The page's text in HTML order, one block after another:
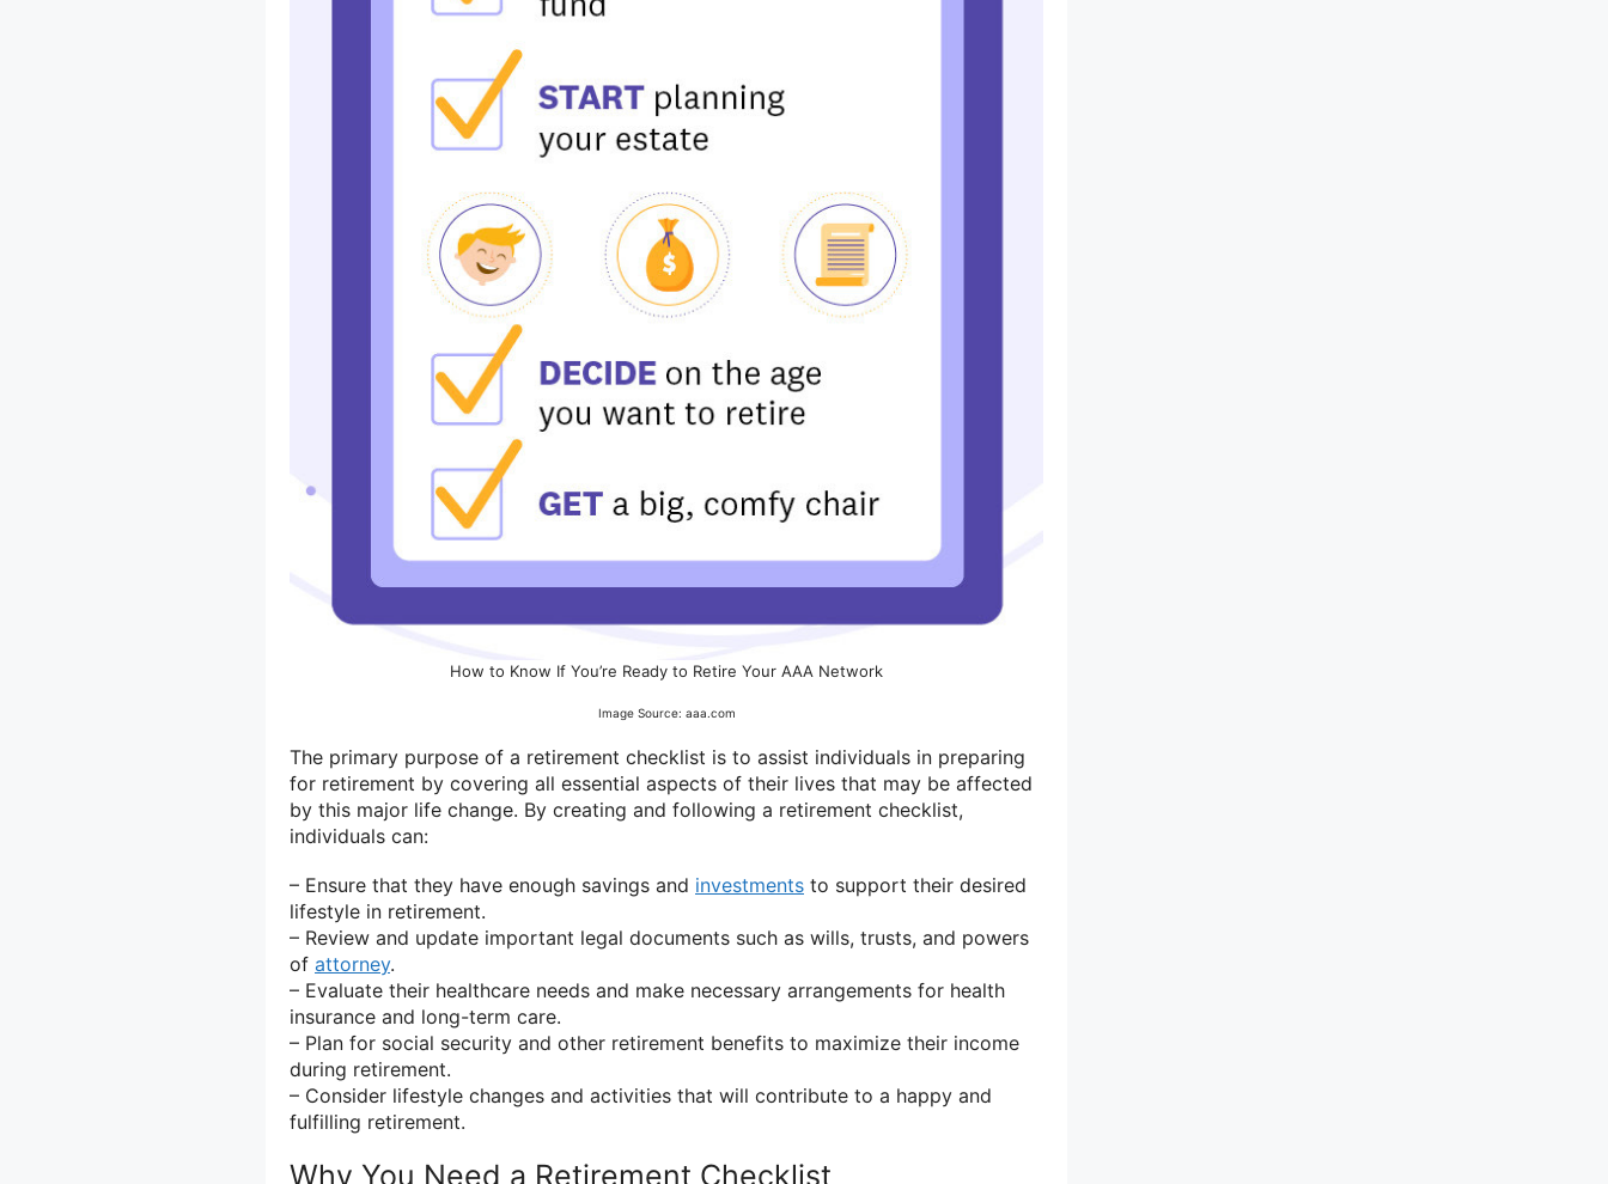
How to Know If You’re Ready to Retire Your AAA Network
Image Source: aaa.com
The primary purpose of a retirement checklist is to assist individuals in preparing
for retirement by covering all essential aspects of their lives that may be affected
by this major life change. By creating and following a retirement checklist,
individuals can:
– Ensure that they have enough savings and investments to support their desired
lifestyle in retirement.
– Review and update important legal documents such as wills, trusts, and powers
of attorney.
– Evaluate their healthcare needs and make necessary arrangements for health
insurance and long-term care.
– Plan for social security and other retirement benefits to maximize their income
during retirement.
– Consider lifestyle changes and activities that will contribute to a happy and
fulfilling retirement.
Why You Need a Retirement Checklist